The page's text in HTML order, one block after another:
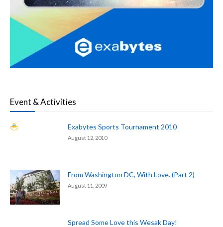
Event & Activities
Exabytes Sports Tournament 2010
August 12, 2010
From Washington DC, With Love. (Part 2)
August 11, 2009
Spread Some Love this Wesak Day!